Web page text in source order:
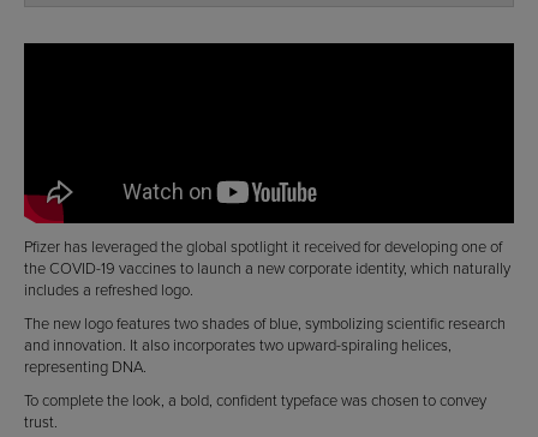
Pfizer has leveraged the global spotlight it received for developing one of
the COVID-19 vaccines to launch a new corporate identity, which naturally
includes a refreshed logo.
The new logo features two shades of blue, symbolizing scientific research
and innovation. It also incorporates two upward-spiraling helices,
representing DNA.
To complete the look, a bold, confident typeface was chosen to convey
trust.